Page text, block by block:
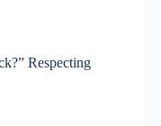
Respecting